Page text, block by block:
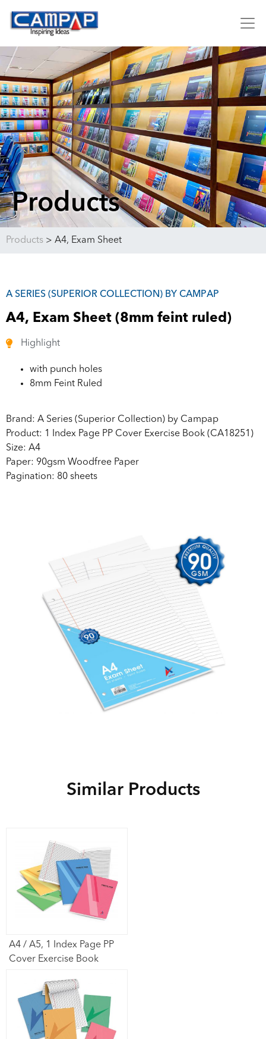
Products
Products > A4, Exam Sheet
A SERIES (SUPERIOR COLLECTION) BY CAMPAP
A4, Exam Sheet (8mm feint ruled)
Highlight
with punch holes
8mm Feint Ruled
Brand: A Series (Superior Collection) by Campap
Product: 1 Index Page PP Cover Exercise Book (CA18251)
Size: A4
Paper: 90gsm Woodfree Paper
Pagination: 80 sheets
Similar Products
A4 / A5, 1 Index Page PP
Cover Exercise Book